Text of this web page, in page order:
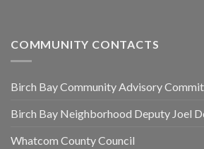
COMMUNITY CONTACTS
Birch Bay Community Advisory
Birch Bay Neighborhood Deputy Joel
Whatcom County Council